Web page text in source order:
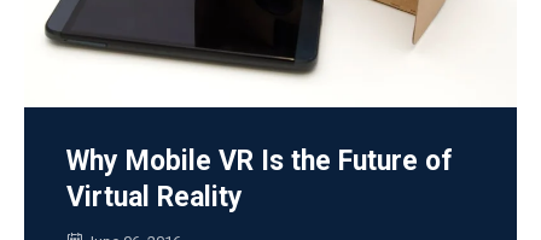
Why Mobile VR Is the Future of
Virtual Reality